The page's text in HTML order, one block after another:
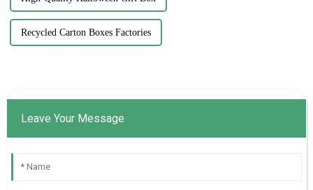
Recycled Carton Boxes Factories
Leave Your Message